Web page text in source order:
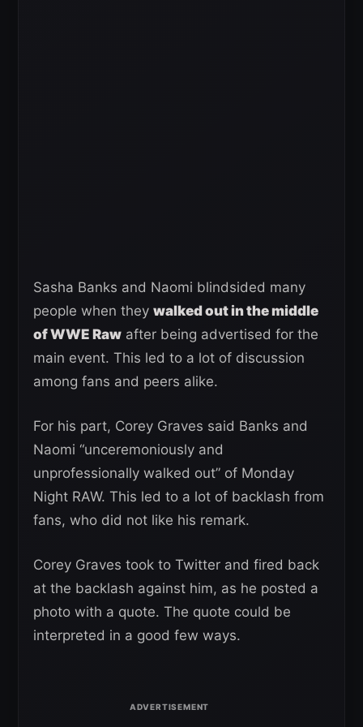
Sasha Banks and Naomi blindsided many
people when they walked out in the middle
of WWE Raw after being advertised for the
main event. This led to a lot of discussion
among fans and peers alike.
For his part, Corey Graves said Banks and
Naomi “unceremoniously and
unprofessionally walked out” of Monday
Night RAW. This led to a lot of backlash from
fans, who did not like his remark.
Corey Graves took to Twitter and fired back
at the backlash against him, as he posted a
photo with a quote. The quote could be
interpreted in a good few ways.